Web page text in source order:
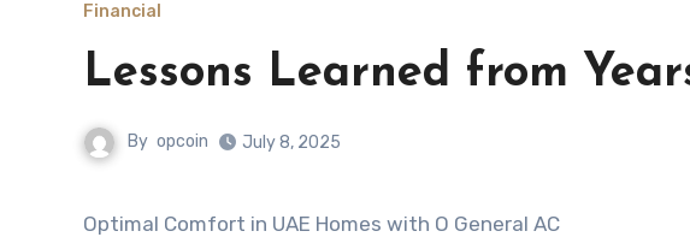
Financial
Lessons Learned from
By opcoin July 8, 2025
Optimal Comfort in UAE Homes with O General AC